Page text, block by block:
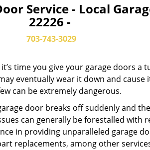
Service - Local
22226 -
703-743-3029
time you give your garage doors a
eventually wear it down and
can be extremely dangerous.
door breaks off suddenly and
can generally be forestalled with
in providing unparalleled garage
replacements, among other